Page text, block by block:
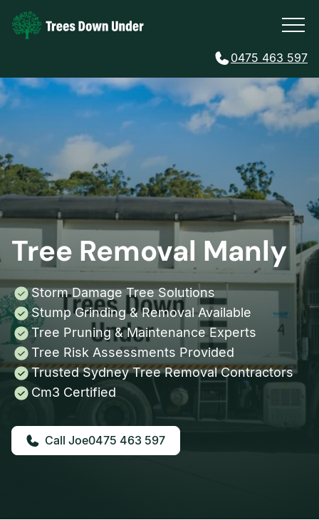
0475 463 597
Tree Removal Manly
Storm Damage Tree Solutions
Stump Grinding & Removal Available
Tree Pruning & Maintenance Experts
Tree Risk Assessments Provided
Trusted Sydney Tree Removal Contractors
Cm3 Certified
0475 463 597